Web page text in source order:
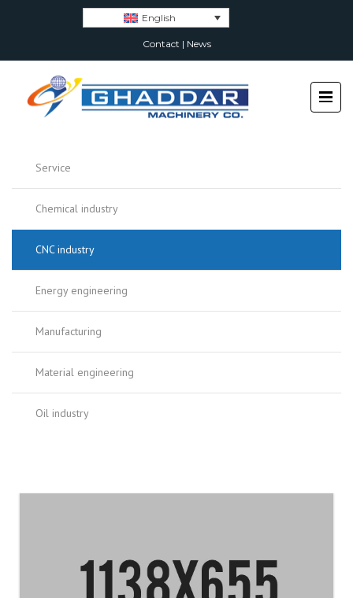
English
Contact | News
Service
Chemical industry
CNC industry
Energy engineering
Manufacturing
Material engineering
Oil industry